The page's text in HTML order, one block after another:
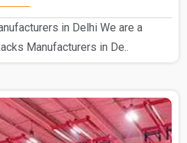
in Delhi We are a
Manufacturers in De..